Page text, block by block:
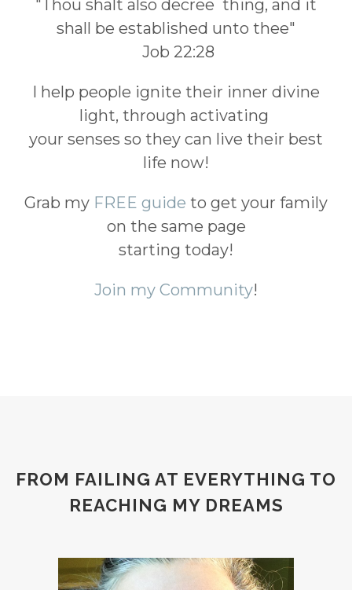
"Thou shalt also decree thing, and it
shall be established unto thee"
Job 22:28
I help people ignite their inner divine
light, through activating
your senses so they can live their best
life now!
Grab my FREE guide to get your family
on the same page
starting today!
Join my Community!
FROM FAILING AT EVERYTHING TO
REACHING MY DREAMS